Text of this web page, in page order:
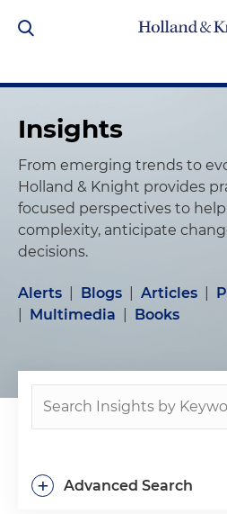
Insights
From emerging trends to
Holland & Knight provides
focused perspectives to
complexity, anticipate
decisions.
Alerts Blogs Articles
Multimedia Books
Advanced Search
+